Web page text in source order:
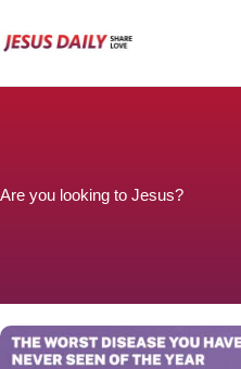
to
Are you looking to Jesus?